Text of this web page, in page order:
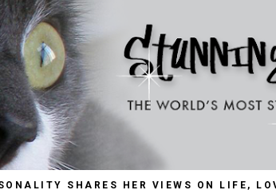
SHARES HER VIEWS ON LIFE,